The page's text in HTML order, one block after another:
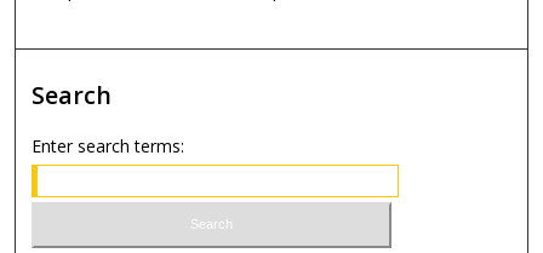
Search
Enter search terms: